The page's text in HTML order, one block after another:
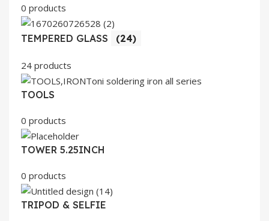
0 products
TEMPERED GLASS (24)
24 products
TOOLS
0 products
TOWER 5.25INCH
0 products
TRIPOD & SELFIE